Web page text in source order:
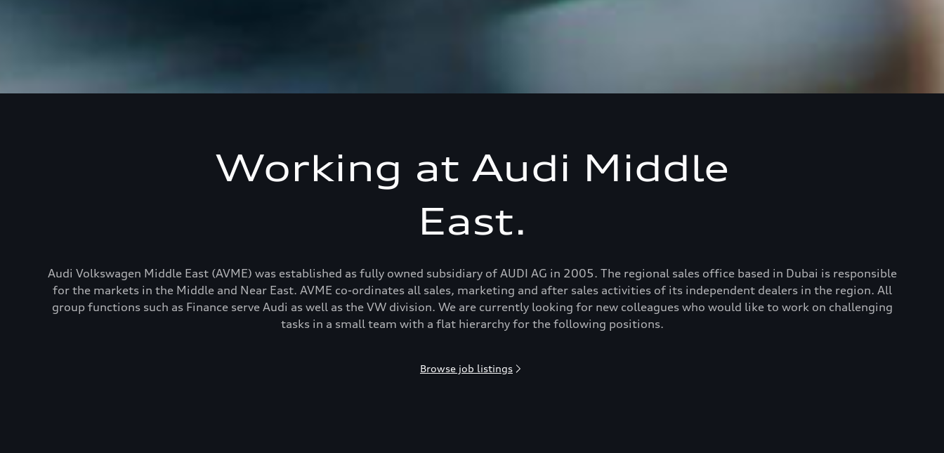
Working at Audi Middle
East.
Audi Volkswagen Middle East (AVME) was established as fully owned subsidiary of AUDI AG in 2005. The regional sales office based in Dubai is responsible
for the markets in the Middle and Near East. AVME co-ordinates all sales, marketing and after sales activities of its independent dealers in the region. All
group functions such as Finance serve Audi as well as the VW division. We are currently looking for new colleagues who would like to work on challenging
tasks in a small team with a flat hierarchy for the following positions.
Browse job listings